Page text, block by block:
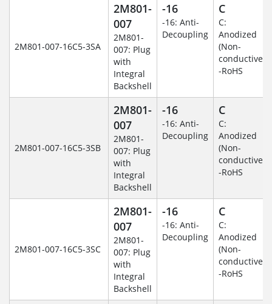
2M801-007-16C5-3SA
2M801-
007
2M801-
007: Plug
with
Integral
Backshell
-16
-16: Anti-
Decoupling
C
C:
Anodized
(Non-
conductive)
-RoHS
2M801-007-16C5-3SB
2M801-
007
2M801-
007: Plug
with
Integral
Backshell
-16
-16: Anti-
Decoupling
C
C:
Anodized
(Non-
conductive)
-RoHS
2M801-007-16C5-3SC
2M801-
007
2M801-
007: Plug
with
Integral
Backshell
-16
-16: Anti-
Decoupling
C
C:
Anodized
(Non-
conductive)
-RoHS